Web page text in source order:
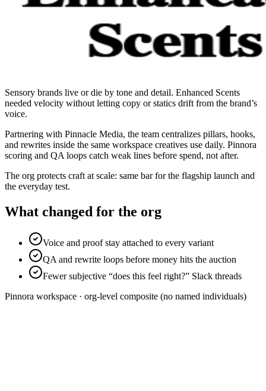
Sensory brands live or die by tone and detail. Enhanced Scents
needed velocity without letting copy or statics drift from the brand’s
voice.
Partnering with Pinnacle Media, the team centralizes pillars, hooks,
and rewrites inside the same workspace creatives use daily. Pinnora
scoring and QA loops catch weak lines before spend, not after.
The org protects craft at scale: same bar for the flagship launch and
the everyday test.
What changed for the org
Voice and proof stay attached to every variant
QA and rewrite loops before money hits the auction
Fewer subjective “does this feel right?” Slack threads
Pinnora workspace · org-level composite (no named individuals)